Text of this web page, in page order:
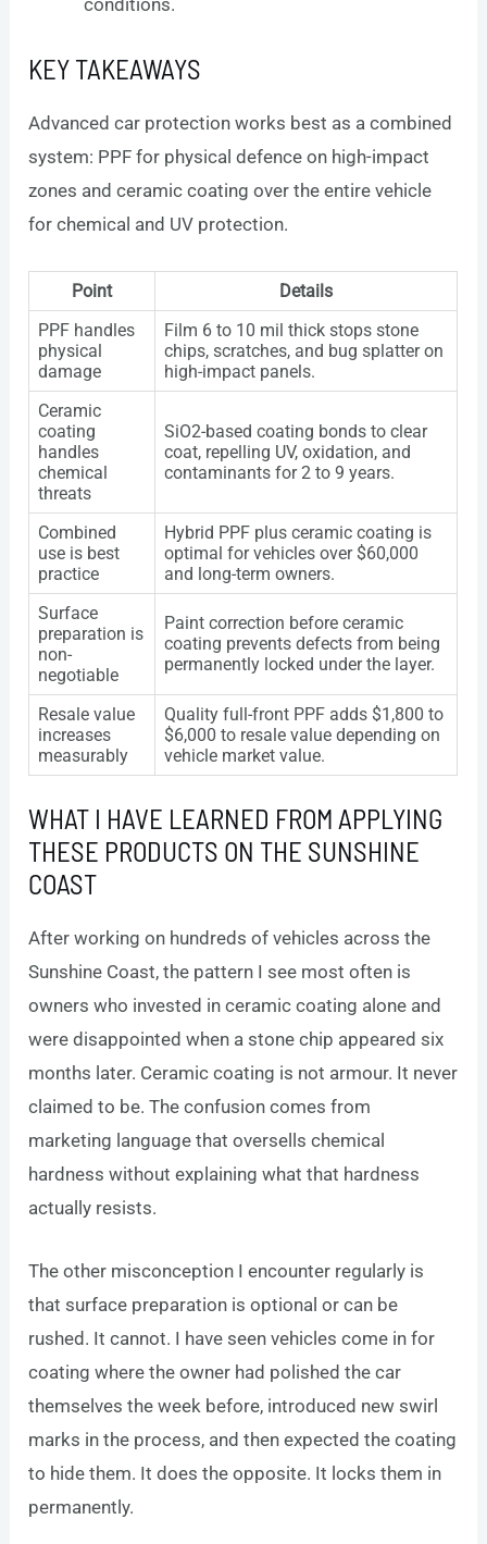
conditions.
KEY TAKEAWAYS
Advanced car protection works best as a combined
system: PPF for physical defence on high-impact
zones and ceramic coating over the entire vehicle
for chemical and UV protection.
Point
Details
PPF handles
physical
damage
Film 6 to 10 mil thick stops stone
chips, scratches, and bug splatter on
high-impact panels.
Ceramic
coating
handles
chemical
threats
SiO2-based coating bonds to clear
coat, repelling UV, oxidation, and
contaminants for 2 to 9 years.
Combined
use is best
practice
Hybrid PPF plus ceramic coating is
optimal for vehicles over $60,000
and long-term owners.
Surface
preparation is
non-
negotiable
Paint correction before ceramic
coating prevents defects from being
permanently locked under the layer.
Resale value
increases
measurably
Quality full-front PPF adds $1,800 to
$6,000 to resale value depending on
vehicle market value.
WHAT I HAVE LEARNED FROM APPLYING
THESE PRODUCTS ON THE SUNSHINE
COAST
After working on hundreds of vehicles across the
Sunshine Coast, the pattern I see most often is
owners who invested in ceramic coating alone and
were disappointed when a stone chip appeared six
months later. Ceramic coating is not armour. It never
claimed to be. The confusion comes from
marketing language that oversells chemical
hardness without explaining what that hardness
actually resists.
The other misconception I encounter regularly is
that surface preparation is optional or can be
rushed. It cannot. I have seen vehicles come in for
coating where the owner had polished the car
themselves the week before, introduced new swirl
marks in the process, and then expected the coating
to hide them. It does the opposite. It locks them in
permanently.